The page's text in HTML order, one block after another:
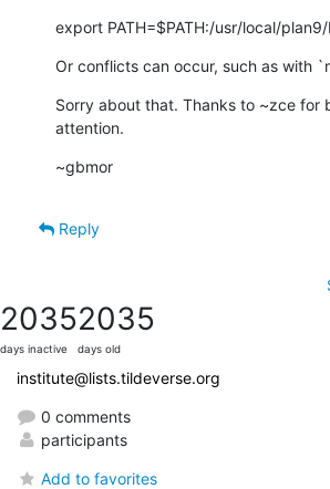
export PATH=$PATH:/usr/local/
Or conflicts can occur, such as with
Sorry about that. Thanks to ~zce for
attention.
~gbmor
Reply
2035
days inactive
2035
days old
institute@lists.tildeverse.org
0 comments
participants
Add to favorites